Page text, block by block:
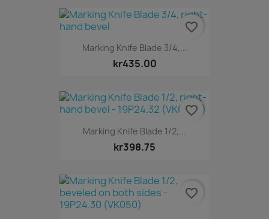
Marking Knife Blade 3/4,...
kr435.00
favorite_border
Marking Knife Blade 1/2,...
kr398.75
favorite_border
favorite_border